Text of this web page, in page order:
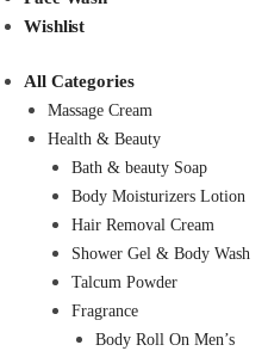
Wishlist
All Categories
Massage Cream
Health & Beauty
Bath & beauty Soap
Body Moisturizers Lotion
Hair Removal Cream
Shower Gel & Body Wash
Talcum Powder
Fragrance
Body Roll On Men’s